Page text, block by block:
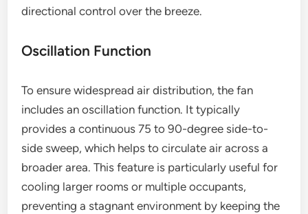
directional control over the breeze.
Oscillation Function
To ensure widespread air distribution, the fan
includes an oscillation function. It typically
provides a continuous 75 to 90-degree side-to-
side sweep, which helps to circulate air across a
broader area. This feature is particularly useful for
cooling larger rooms or multiple occupants,
preventing a stagnant environment by keeping the